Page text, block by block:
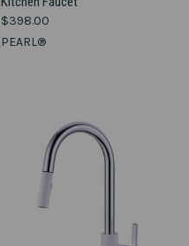
$398.00
PEARL®